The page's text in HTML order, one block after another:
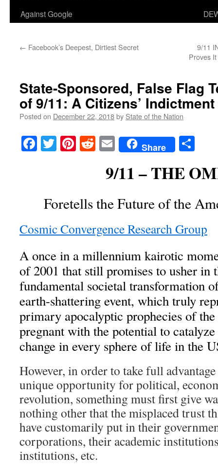
Against Google
← Facebook’s Deepest, Dirtiest Secret
9/11
Proves
State-Sponsored, False Flag
of 9/11: A Citizens’ Indictment
Posted on December 22, 2018by State of the Nation
Facebook
TwitterPinterest
RedditEmailShare
9/11 – THE
Foretells the Future of the
Cosmic Convergence Research Group
A once in a millennium kairotic
of 2001 that still promises to usher in
fundamental societal transformation
earth-shattering event, which truly
primary apocalyptic prophecies of
pregnant with the potential to
change in every sphere of life in the
However, in order to take full
unique opportunity for political,
revolution, something must first give
nothing other that the misplaced trust
have customarily put in their
corporations, their academic
institutions, etc.